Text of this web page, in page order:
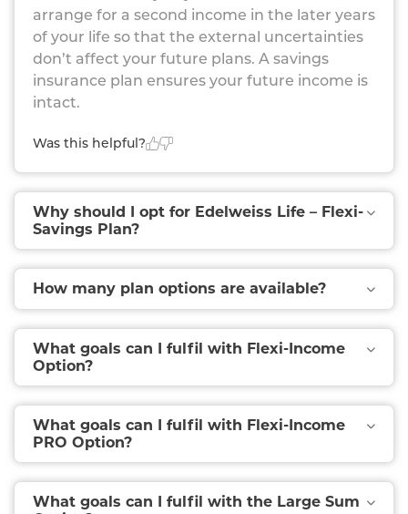
Illnesses, Accidents, Etc.
arrange for a second income in the later years
of your life so that the external uncertainties
don’t affect your future plans. A savings
insurance plan ensures your future income is
intact.
Was this helpful?
Why should I opt for Edelweiss Life – Flexi-
Savings Plan?
How many plan options are available?
What goals can I fulfil with Flexi-Income
Option?
What goals can I fulfil with Flexi-Income
PRO Option?
What goals can I fulfil with the Large Sum